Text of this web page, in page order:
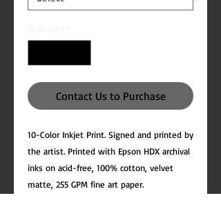
Contact Us to Purchase
10-Color Inkjet Print. Signed and printed by
the artist. Printed with Epson HDX archival
inks on acid-free, 100% cotton, velvet
matte, 255 GPM fine art paper.